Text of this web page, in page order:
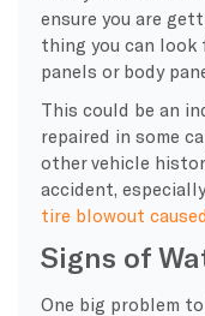
ensure you are
thing you can look
panels or body
This could be an
repaired in some
other vehicle
accident,
tire blowout
Signs of
One big problem